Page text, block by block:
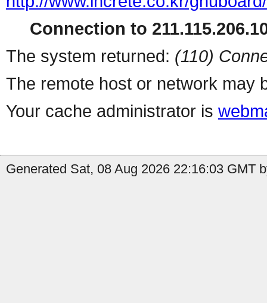
Connection to
The system returned: (110)
The remote host or network may
Your cache administrator is
Generated Sat, 08 Aug 2026 22:16:03 GMT